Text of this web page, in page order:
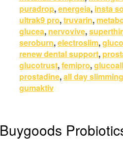
puradrop,energeia, insta
ultrak9 pro,truvarin,
glucea, nervovive,
seroburn,electroslim,
renew dental support,
glucotrust,femipro,
prostadine,all day
gumaktiv
Buygoods